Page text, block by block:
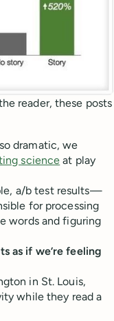
reader, these posts
dramatic, we
science at play
a/b test results—
for processing
words and figuring
as if we’re feeling
in St. Louis,
while they read a